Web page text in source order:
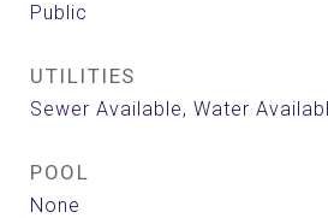
Public
UTILITIES
Sewer Available, Water
POOL
None